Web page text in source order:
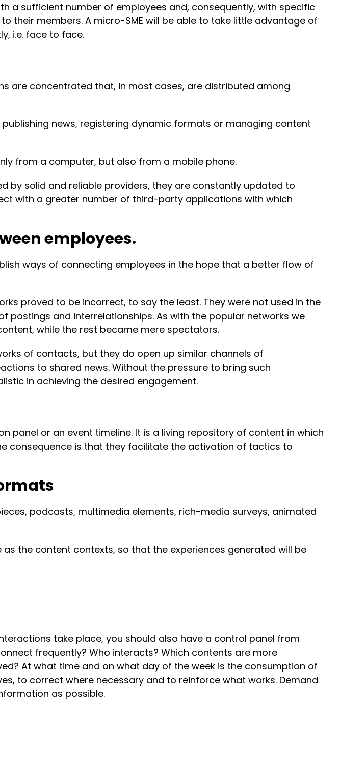
a sufficient number of employees and, consequently, with specific
their members. A micro-SME will be able to take little advantage of
i.e. face to face.
are concentrated that, in most cases, are distributed among
news, registering dynamic formats or managing content
from a computer, but also from a mobile phone.
by solid and reliable providers, they are constantly updated to
with a greater number of third-party applications with which
employees.
ways of connecting employees in the hope that a better flow of
proved to be incorrect, to say the least. They were not used in the
postings and interrelationships. As with the popular networks we
while the rest became mere spectators.
of contacts, but they do open up similar channels of
to shared news. Without the pressure to bring such
in achieving the desired engagement.
or an event timeline. It is a living repository of content in which
consequence is that they facilitate the activation of tactics to
podcasts, multimedia elements, rich-media surveys, animated
the content contexts, so that the experiences generated will be
take place, you should also have a control panel from
frequently? Who interacts? Which contents are more
At what time and on what day of the week is the consumption of
to correct where necessary and to reinforce what works. Demand
as possible.